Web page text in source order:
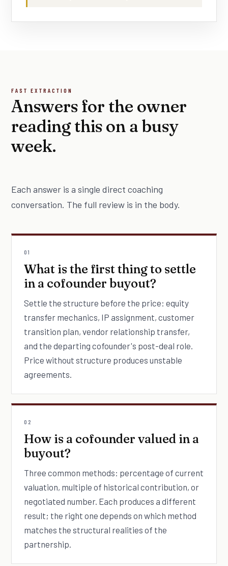
FAST EXTRACTION
Answers for the owner
reading this on a busy
week.
Each answer is a single direct coaching
conversation. The full review is in the body.
01
What is the first thing to settle
in a cofounder buyout?
Settle the structure before the price: equity
transfer mechanics, IP assignment, customer
transition plan, vendor relationship transfer,
and the departing cofounder's post-deal role.
Price without structure produces unstable
agreements.
02
How is a cofounder valued in a
buyout?
Three common methods: percentage of current
valuation, multiple of historical contribution, or
negotiated number. Each produces a different
result; the right one depends on which method
matches the structural realities of the
partnership.